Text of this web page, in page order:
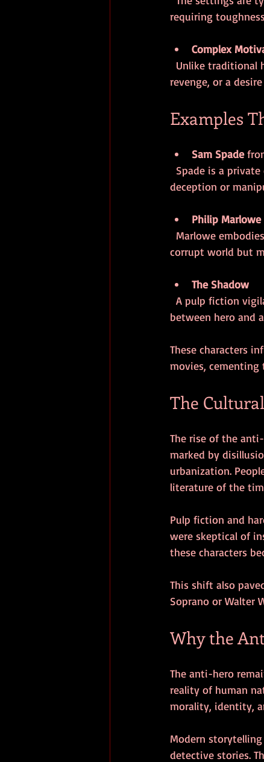
requiring
Complex
revenge, or a
Examples
Sam Spade
deception or
Philip Marlowe
corrupt world but
The Shadow
between hero and
These characters
movies, cementing
The
The rise of the
marked by
urbanization.
literature of the
Pulp fiction and
were skeptical of
these characters
This shift also
Soprano or Walter
Why the
The anti-hero
reality of human
morality, identity,
Modern
detective stories.